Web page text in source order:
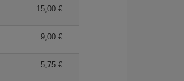
15,00
9,00
5,75